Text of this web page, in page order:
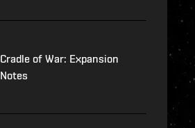
Cradle of War: Expansion
Notes